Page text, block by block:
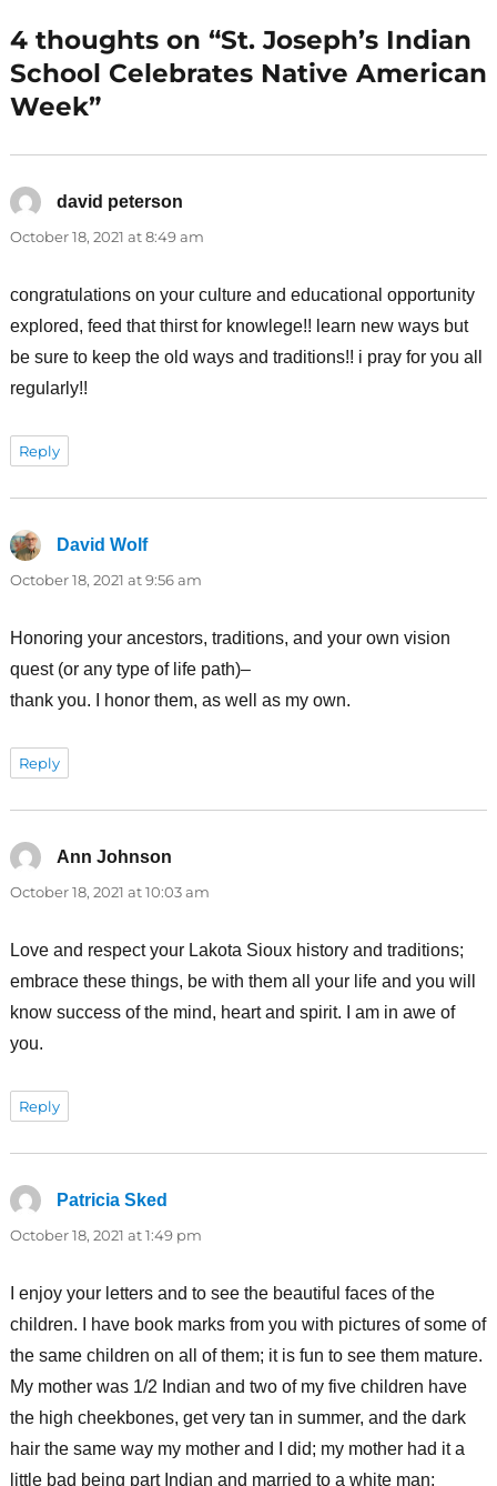
4 thoughts on “St. Joseph’s Indian
School Celebrates Native American
Week”
david peterson
October 18, 2021 at 8:49 am
congratulations on your culture and educational opportunity
explored, feed that thirst for knowlege!! learn new ways but
be sure to keep the old ways and traditions!! i pray for you all
regularly!!
Reply
David Wolfsays:
October 18, 2021 at 9:56 am
Honoring your ancestors, traditions, and your own vision
quest (or any type of life path)–
thank you. I honor them, as well as my own.
Reply
Ann Johnson
October 18, 2021 at 10:03 am
Love and respect your Lakota Sioux history and traditions;
embrace these things, be with them all your life and you will
know success of the mind, heart and spirit. I am in awe of
you.
Reply
Patricia Sked
October 18, 2021 at 1:49 pm
I enjoy your letters and to see the beautiful faces of the
children. I have book marks from you with pictures of some of
the same children on all of them; it is fun to see them mature.
My mother was 1/2 Indian and two of my five children have
the high cheekbones, get very tan in summer, and the dark
hair the same way my mother and I did; my mother had it a
little bad being part Indian and married to a white man;